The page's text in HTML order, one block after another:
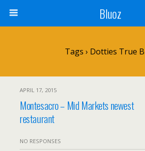
Bluoz
Tags › Dotties True
APRIL 17, 2015
Montesacro – Mid Markets newest
restaurant
NO RESPONSES